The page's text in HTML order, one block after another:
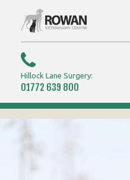
Hillock Lane Surgery:
01772 639 800